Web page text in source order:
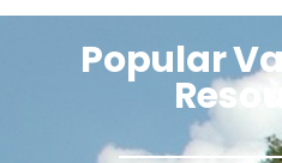
Popular